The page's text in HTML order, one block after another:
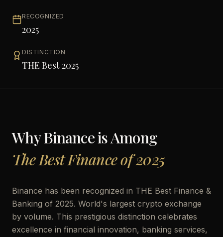
RECOGNIZED
2025
DISTINCTION
THE Best 2025
WhyBinanceis Among
The Best Finance of 2025
Binance has been recognized in THE Best Finance &
Banking of 2025. World's largest crypto exchange
by volume. This prestigious distinction celebrates
excellence in financial innovation, banking services,